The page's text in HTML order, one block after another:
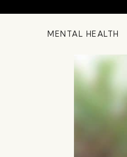
MENTAL HEALTH